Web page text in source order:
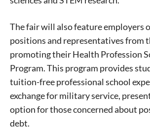
The fair will also feature employers
positions and representatives from
promoting their Health Profession
Program. This program provides
tuition-free professional school
exchange for military service,
option for those concerned about
debt.